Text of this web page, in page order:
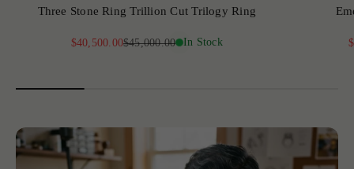
Three Stone Ring Trillion Cut Trilogy Ring
Sale price
$40,500.00Regular price
$45,000.00 In Stock